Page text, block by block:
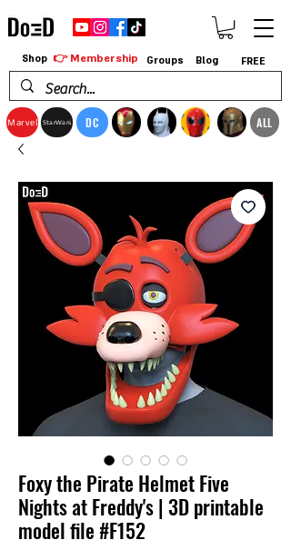
Marvel StarWars DC ALL
Shop 👉 Membership Groups Blog FREE
Foxy the Pirate Helmet Five
Nights at Freddy's | 3D printable
model file #F152